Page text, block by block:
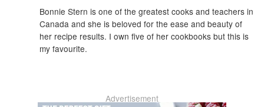
Bonnie Stern is one of the greatest cooks and teachers in
Canada and she is beloved for the ease and beauty of
her recipe results. I own five of her cookbooks but this is
my favourite.
Advertisement